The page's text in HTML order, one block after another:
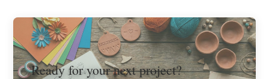
Ready for your next project?